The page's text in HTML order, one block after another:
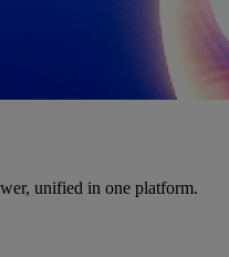
unified in one platform.